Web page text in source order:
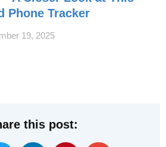
Phone Tracker
19, 2025
this post: